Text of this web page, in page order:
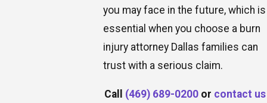
you may face in the future, which is
essential when you choose a burn
injury attorney Dallas families can
trust with a serious claim.
Call (469) 689-0200or contact us